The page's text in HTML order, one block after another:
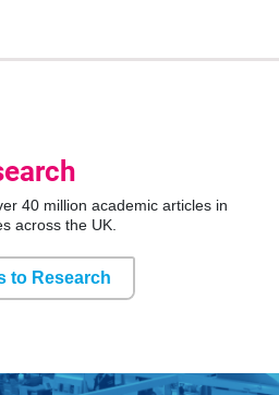
40 million academic articles in
across the UK.
to Research